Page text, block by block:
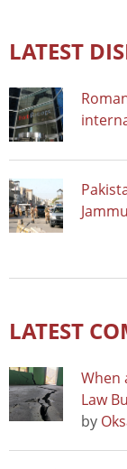
LATEST
LATEST
When
Law
by